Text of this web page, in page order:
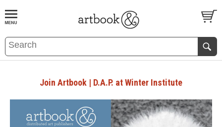
BOOKS EVENTS AND FEATURES
Join Artbook | D.A.P. at Winter Institute